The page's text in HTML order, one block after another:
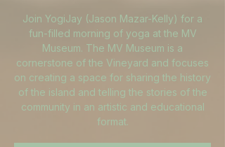
Join YogiJay (Jason Mazar-Kelly) for a
fun-filled morning of yoga at the MV
Museum. The MV Museum is a
cornerstone of the Vineyard and focuses
on creating a space for sharing the history
of the island and telling the stories of the
community in an artistic and educational
format.